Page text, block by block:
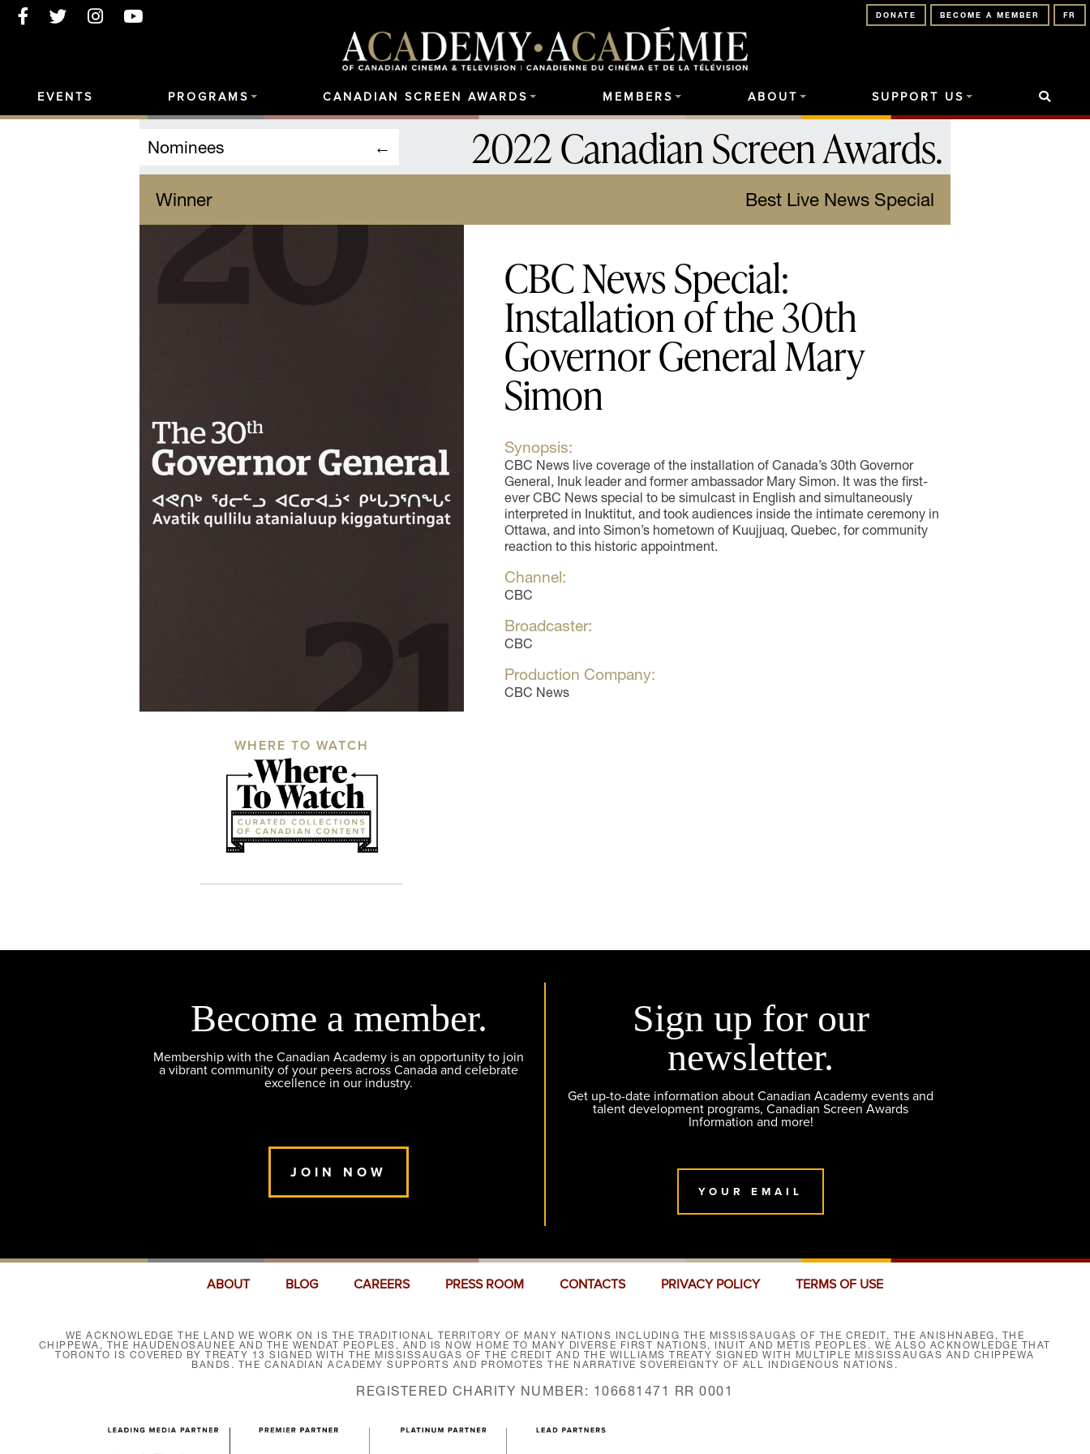
FR
BECOME A MEMBER
DONATE
EVENTS PROGRAMS CANADIAN SCREEN AWARDS MEMBERS ABOUT SUPPORT US
Nominees 2022 Canadian Screen Awards.
Winner Best Live News Special
WHERE TO WATCH
CBC News Special:
Installation of the 30th
Governor General Mary
Simon
Synopsis:
CBC News live coverage of the installation of Canada’s 30th Governor
General, Inuk leader and former ambassador Mary Simon. It was the first-
ever CBC News special to be simulcast in English and simultaneously
interpreted in Inuktitut, and took audiences inside the intimate ceremony in
Ottawa, and into Simon’s hometown of Kuujjuaq, Quebec, for community
reaction to this historic appointment.
Channel:
CBC
Broadcaster:
CBC
Production Company:
CBC News
Become a member.
Membership with the Canadian Academy is an opportunity to join
a vibrant community of your peers across Canada and celebrate
excellence in our industry.
JOIN NOW
Sign up for our
newsletter.
Get up-to-date information about Canadian Academy events and
talent development programs, Canadian Screen Awards
Information and more!
YOUR EMAIL
ABOUT BLOG CAREERS PRESS ROOM CONTACTS PRIVACY POLICY TERMS OF USE
WE ACKNOWLEDGE THE LAND WE WORK ON IS THE TRADITIONAL TERRITORY OF MANY NATIONS INCLUDING THE MISSISSAUGAS OF THE CREDIT, THE ANISHNABEG, THE
CHIPPEWA, THE HAUDENOSAUNEE AND THE WENDAT PEOPLES, AND IS NOW HOME TO MANY DIVERSE FIRST NATIONS, INUIT AND MÉTIS PEOPLES. WE ALSO ACKNOWLEDGE THAT
TORONTO IS COVERED BY TREATY 13 SIGNED WITH THE MISSISSAUGAS OF THE CREDIT AND THE WILLIAMS TREATY SIGNED WITH MULTIPLE MISSISSAUGAS AND CHIPPEWA
BANDS. THE CANADIAN ACADEMY SUPPORTS AND PROMOTES THE NARRATIVE SOVEREIGNTY OF ALL INDIGENOUS NATIONS.
REGISTERED CHARITY NUMBER: 106681471 RR 0001